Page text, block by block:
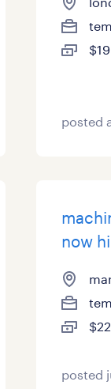
posted
now
posted